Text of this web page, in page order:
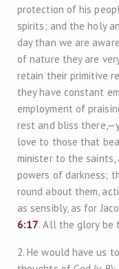
protection of his
spirits; and the holy
day than we are
of nature they are
retain their primitive
they have constant
employment of
rest and bliss
love to those that
minister to the
powers of darkness;
round about them,
as sensibly, as for
6:17. All the glory be
2. He would have us